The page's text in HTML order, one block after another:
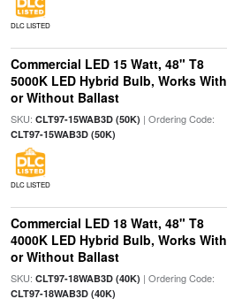
DLC LISTED
Commercial LED 15 Watt, 48" T8
5000K LED Hybrid Bulb, Works With
or Without Ballast
SKU: CLT97-15WAB3D (50K) | Ordering Code:
CLT97-15WAB3D (50K)
DLC LISTED
Commercial LED 18 Watt, 48" T8
4000K LED Hybrid Bulb, Works With
or Without Ballast
SKU: CLT97-18WAB3D (40K) | Ordering Code:
CLT97-18WAB3D (40K)